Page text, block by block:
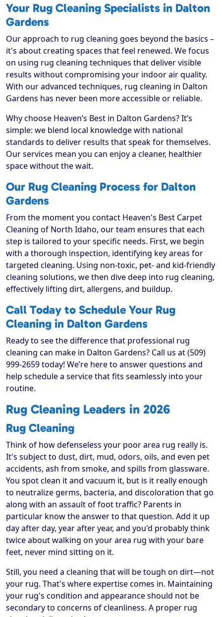
Your Rug Cleaning Specialists in Dalton
Gardens
Our approach to rug cleaning goes beyond the basics –
it's about creating spaces that feel renewed. We focus
on using rug cleaning techniques that deliver visible
results without compromising your indoor air quality.
With our advanced techniques, rug cleaning in Dalton
Gardens has never been more accessible or reliable.
Why choose Heaven’s Best in Dalton Gardens? It’s
simple: we blend local knowledge with national
standards to deliver results that speak for themselves.
Our services mean you can enjoy a cleaner, healthier
space without the wait.
Our Rug Cleaning Process for Dalton
Gardens
From the moment you contact Heaven's Best Carpet
Cleaning of North Idaho, our team ensures that each
step is tailored to your specific needs. First, we begin
with a thorough inspection, identifying key areas for
targeted cleaning. Using non-toxic, pet- and kid-friendly
cleaning solutions, we then dive deep into rug cleaning,
effectively lifting dirt, allergens, and buildup.
Call Today to Schedule Your Rug
Cleaning in Dalton Gardens
Ready to see the difference that professional rug
cleaning can make in Dalton Gardens? Call us at (509)
999-2659 today! We’re here to answer questions and
help schedule a service that fits seamlessly into your
routine.
Rug Cleaning Leaders in 2026
Rug Cleaning
Think of how defenseless your poor area rug really is.
It's subject to dust, dirt, mud, odors, oils, and even pet
accidents, ash from smoke, and spills from glassware.
You spot clean it and vacuum it, but is it really enough
to neutralize germs, bacteria, and discoloration that go
along with an assault of foot traffic? Parents in
particular know the answer to that question. Add it up
day after day, year after year, and you'd probably think
twice about walking on your area rug with your bare
feet, never mind sitting on it.
Still, you need a cleaning that will be tough on dirt—not
your rug. That's where expertise comes in. Maintaining
your rug's condition and appearance should not be
secondary to concerns of cleanliness. A proper rug